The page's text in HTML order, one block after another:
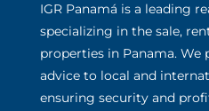
IGR Panamá is a leading
specializing in the sale,
properties in Panama. We
advice to local and
ensuring security and